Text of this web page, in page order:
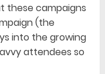
these campaigns
(the
into the growing
attendees so